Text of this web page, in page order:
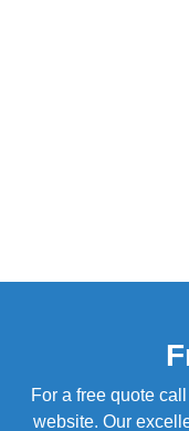
For a free quote
website. Our